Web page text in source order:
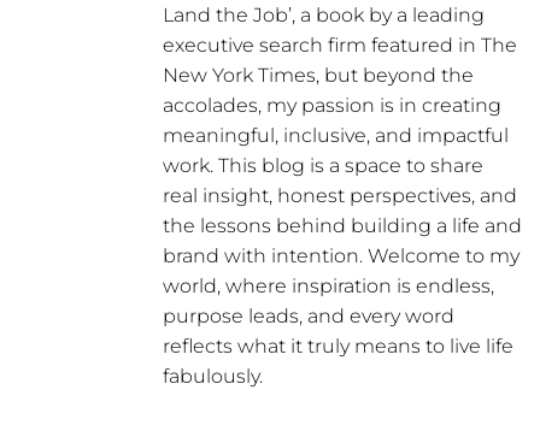
Land the Job’, a book by a leading
executive search firm featured in The
New York Times, but beyond the
accolades, my passion is in creating
meaningful, inclusive, and impactful
work. This blog is a space to share
real insight, honest perspectives, and
the lessons behind building a life and
brand with intention. Welcome to my
world, where inspiration is endless,
purpose leads, and every word
reflects what it truly means to live life
fabulously.